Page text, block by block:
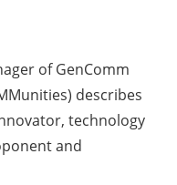
of GenComm
describes
technology
and